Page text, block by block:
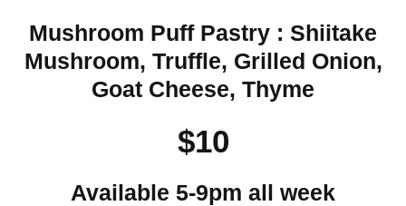
Mushroom Puff Pastry : Shiitake
Mushroom, Truffle, Grilled Onion,
Goat Cheese, Thyme
$10
Available 5-9pm all week